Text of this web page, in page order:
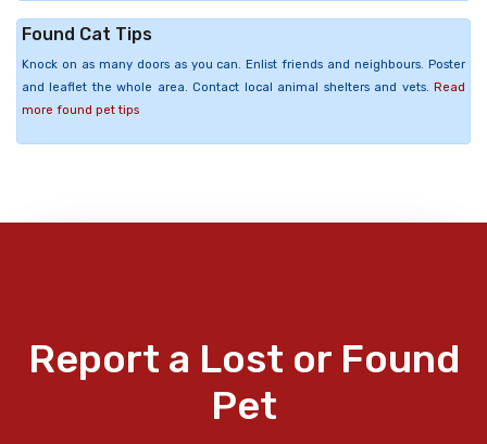
Found Cat Tips
Knock on as many doors as you can. Enlist friends and neighbours. Poster
and leaflet the whole area. Contact local animal shelters and vets. Read
more found pet tips
Report a Lost or Found
Pet